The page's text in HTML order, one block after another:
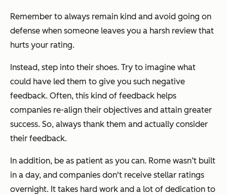
Remember to always remain kind and avoid going on
defense when someone leaves you a harsh review that
hurts your rating.
Instead, step into their shoes. Try to imagine what
could have led them to give you such negative
feedback. Often, this kind of feedback helps
companies re-align their objectives and attain greater
success. So, always thank them and actually consider
their feedback.
In addition, be as patient as you can. Rome wasn’t built
in a day, and companies don't receive stellar ratings
overnight. It takes hard work and a lot of dedication to